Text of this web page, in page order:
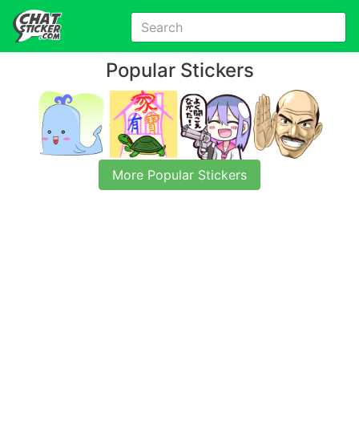
Popular Stickers
More Popular Stickers